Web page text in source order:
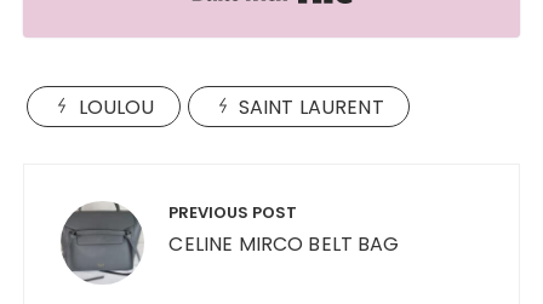
LOULOU SAINT LAURENT
navigation PREVIOUS POST
CELINE MIRCO BELT BAG